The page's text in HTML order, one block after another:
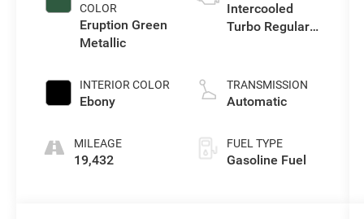
COLOR
Eruption Green
Metallic
INTERIOR COLOR
Ebony
MILEAGE
19,432
Intercooled
Turbo Regular
TRANSMISSION
Automatic
FUEL TYPE
Gasoline Fuel